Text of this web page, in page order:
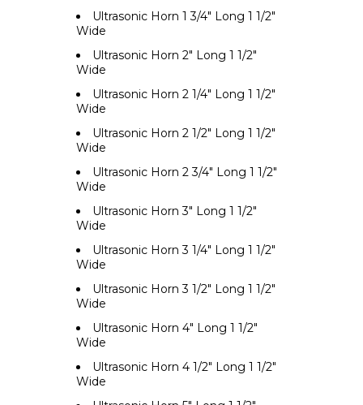
Ultrasonic Horn 1 3/4" Long 1 1/2"
Wide
Ultrasonic Horn 2" Long 1 1/2"
Wide
Ultrasonic Horn 2 1/4" Long 1 1/2"
Wide
Ultrasonic Horn 2 1/2" Long 1 1/2"
Wide
Ultrasonic Horn 2 3/4" Long 1 1/2"
Wide
Ultrasonic Horn 3" Long 1 1/2"
Wide
Ultrasonic Horn 3 1/4" Long 1 1/2"
Wide
Ultrasonic Horn 3 1/2" Long 1 1/2"
Wide
Ultrasonic Horn 4" Long 1 1/2"
Wide
Ultrasonic Horn 4 1/2" Long 1 1/2"
Wide